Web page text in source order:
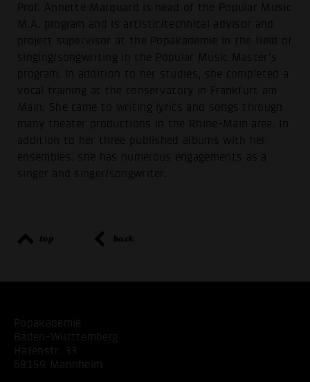
Prof. Annette Marquard is head of the Popular Music
M.A. program and is artistic/technical advisor and
project supervisor at the Popakademie in the field of
singing/songwriting in the Popular Music Master's
program. In addition to her studies, she completed a
vocal training at the conservatory in Frankfurt am
Main. She came to writing lyrics and songs through
many theater productions in the Rhine-Main area. In
addition to her three published albums with her
ensembles, she has numerous engagements as a
singer and singer/songwriter.
top back
Popakademie
Baden-Württemberg
Hafenstr. 33
68159 Mannheim